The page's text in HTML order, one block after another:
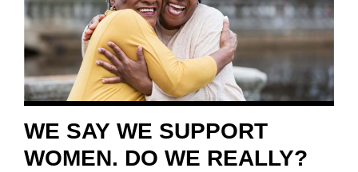
WE SAY WE SUPPORT
WOMEN. DO WE REALLY?